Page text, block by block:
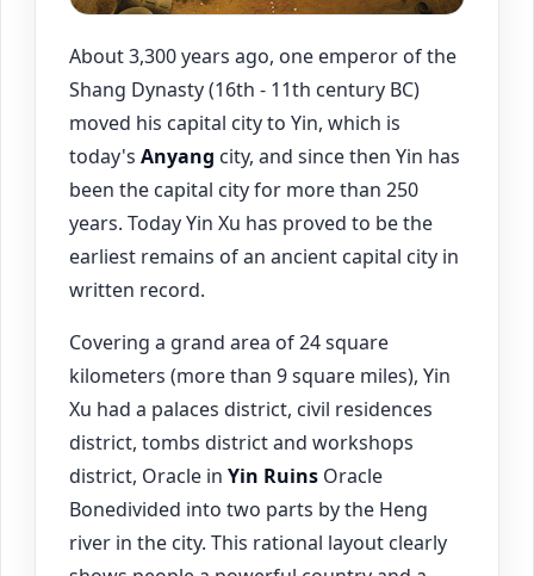
About 3,300 years ago, one emperor of the
Shang Dynasty (16th - 11th century BC)
moved his capital city to Yin, which is
today's Anyang city, and since then Yin has
been the capital city for more than 250
years. Today Yin Xu has proved to be the
earliest remains of an ancient capital city in
written record.
Covering a grand area of 24 square
kilometers (more than 9 square miles), Yin
Xu had a palaces district, civil residences
district, tombs district and workshops
district, Oracle in Yin Ruins Oracle
Bonedivided into two parts by the Heng
river in the city. This rational layout clearly